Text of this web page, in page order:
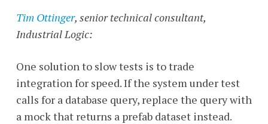
Tim Ottinger, senior technical consultant,
Industrial Logic:
One solution to slow tests is to trade
integration for speed. If the system under test
calls for a database query, replace the query with
a mock that returns a prefab dataset instead.